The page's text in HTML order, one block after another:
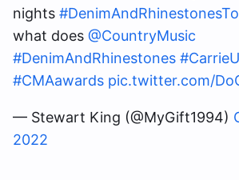
nights
what does @CountryMusic
#DenimAndRhinestones
#CMAawards pic.twitter.com/
— Stewart King (@MyGift1994)
2022